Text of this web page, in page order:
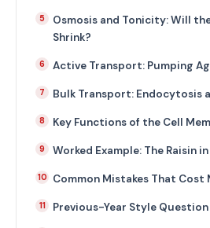
Osmosis and Tonicity: Will
Shrink?
Active Transport: Pumping
Bulk Transport: Endocytosis
Key Functions of the Cell
Worked Example: The Raisin
Common Mistakes That Cost
Previous-Year Style Question